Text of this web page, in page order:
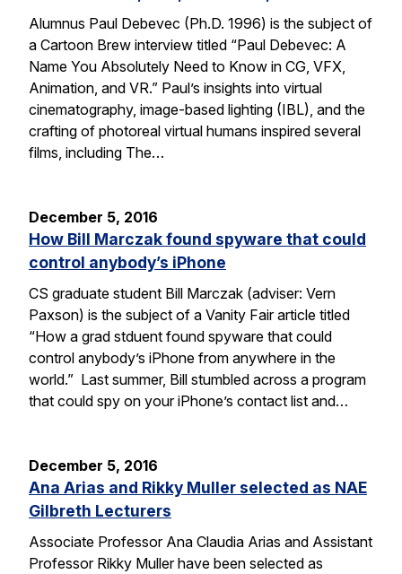
Alumnus Paul Debevec (Ph.D. 1996) is the subject of
a Cartoon Brew interview titled “Paul Debevec: A
Name You Absolutely Need to Know in CG, VFX,
Animation, and VR.” Paul’s insights into virtual
cinematography, image-based lighting (IBL), and the
crafting of photoreal virtual humans inspired several
films, including The…
December 5, 2016
How Bill Marczak found spyware that could
control anybody’s iPhone
CS graduate student Bill Marczak (adviser: Vern
Paxson) is the subject of a Vanity Fair article titled
“How a grad stduent found spyware that could
control anybody’s iPhone from anywhere in the
world.” Last summer, Bill stumbled across a program
that could spy on your iPhone’s contact list and…
December 5, 2016
Ana Arias and Rikky Muller selected as NAE
Gilbreth Lecturers
Associate Professor Ana Claudia Arias and Assistant
Professor Rikky Muller have been selected as